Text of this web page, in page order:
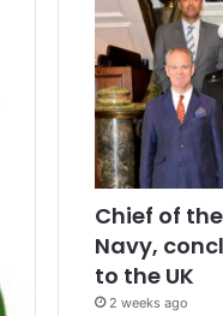
Chief of
Navy,
to the UK
2 weeks ago